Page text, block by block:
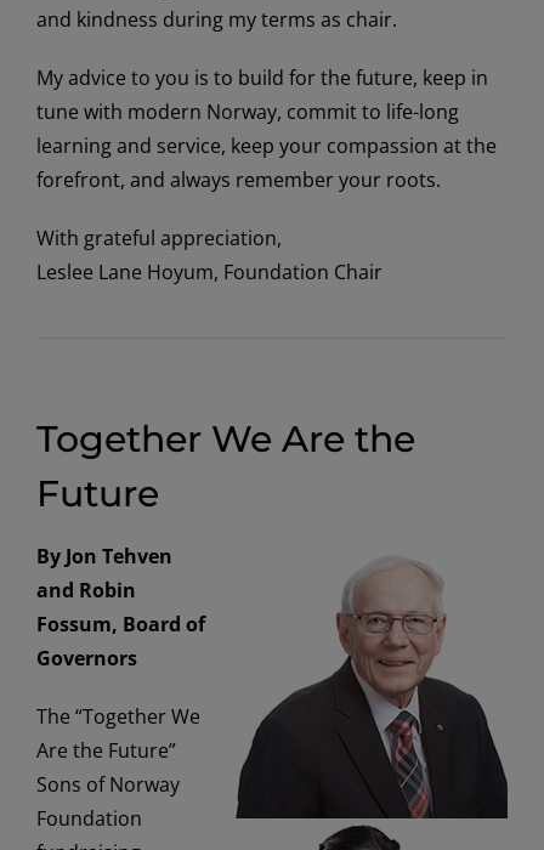
and kindness during my terms as chair.
My advice to you is to build for the future, keep in
tune with modern Norway, commit to life-long
learning and service, keep your compassion at the
forefront, and always remember your roots.
With grateful appreciation,
Leslee Lane Hoyum, Foundation Chair
Together We Are the
Future
By Jon Tehven
and Robin
Fossum, Board of
Governors
The “Together We
Are the Future”
Sons of Norway
Foundation